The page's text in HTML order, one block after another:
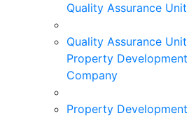
Quality Assurance Unit
Quality Assurance Unit
Property
Company
Property